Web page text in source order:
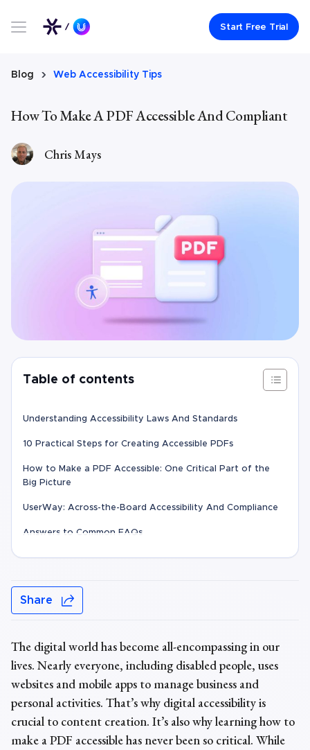
Link to UserWay.org HomepageStart Free Trial
Blog Web Accessibility Tips
How To Make A PDF Accessible And Compliant
Chris Mays
Table of contents
Understanding Accessibility Laws And Standards
10 Practical Steps for Creating Accessible PDFs
How to Make a PDF Accessible: One Critical Part of the
Big Picture
UserWay: Across-the-Board Accessibility And Compliance
Answers to Common FAQs
Share
The digital world has become all-encompassing in our
lives. Nearly everyone, including disabled people, uses
websites and mobile apps to manage business and
personal activities. That’s why digital accessibility is
crucial to content creation. It’s also why learninghow to
make a PDF accessiblehas never been so critical. While